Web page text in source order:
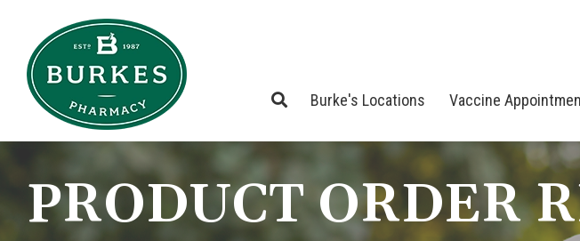
Content
Burke's Locations Vaccine
PRODUCT ORDER